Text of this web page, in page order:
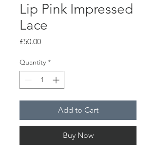
Lip Pink Impressed
Lace
£50.00Price
Quantity *
Add to Cart
Buy Now